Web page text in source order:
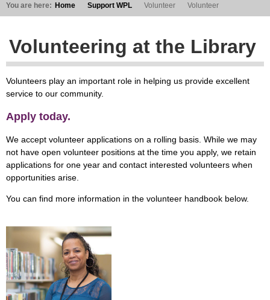
You are here: Home Support WPL Volunteer Volunteer
Volunteering at the Library
Volunteers play an important role in helping us provide excellent
service to our community.
Apply today.
We accept volunteer applications on a rolling basis. While we may
not have open volunteer positions at the time you apply, we retain
applications for one year and contact interested volunteers when
opportunities arise.
You can find more information in the volunteer handbook below.